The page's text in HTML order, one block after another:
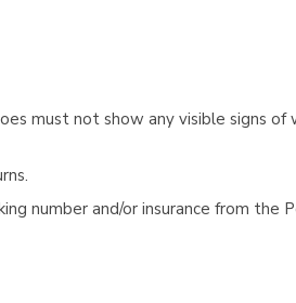
must not show any visible signs of
number and/or insurance from the